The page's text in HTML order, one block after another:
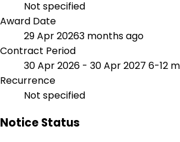
Not specified
Award Date
29 Apr 20263 months ago
Contract Period
30 Apr 2026 - 30 Apr 2027 6-12
Recurrence
Not specified
Notice Status